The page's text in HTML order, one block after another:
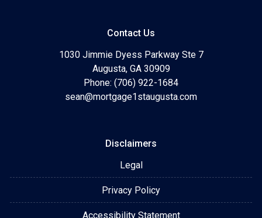
Contact Us
1030 Jimmie Dyess Parkway Ste 7
Augusta, GA 30909
Phone: (706) 922-1684
sean@mortgage1staugusta.com
Disclaimers
Legal
Privacy Policy
Accessibility Statement